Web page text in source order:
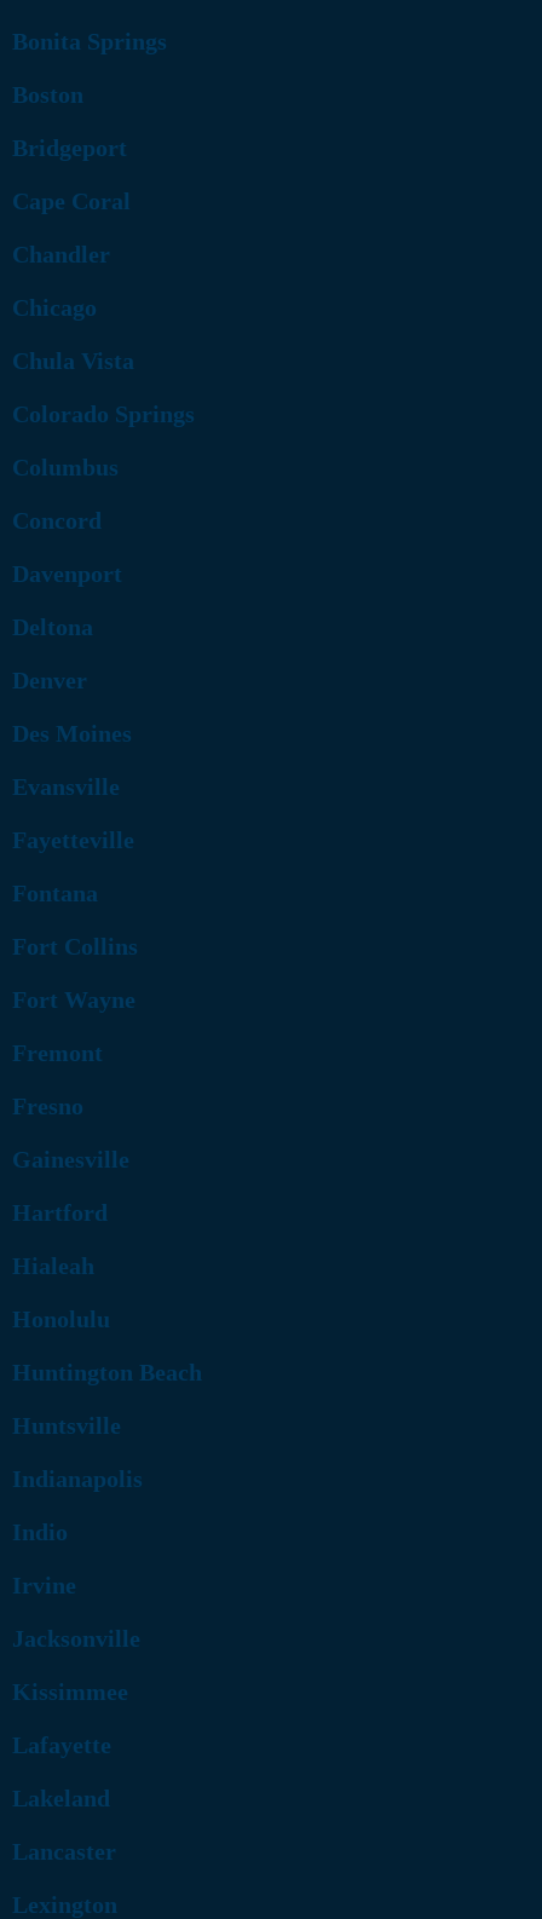
Bonita Springs
Boston
Bridgeport
Cape Coral
Chandler
Chicago
Chula Vista
Colorado Springs
Columbus
Concord
Davenport
Deltona
Denver
Des Moines
Evansville
Fayetteville
Fontana
Fort Collins
Fort Wayne
Fremont
Fresno
Gainesville
Hartford
Hialeah
Honolulu
Huntington Beach
Huntsville
Indianapolis
Indio
Irvine
Jacksonville
Kissimmee
Lafayette
Lakeland
Lancaster
Lexington